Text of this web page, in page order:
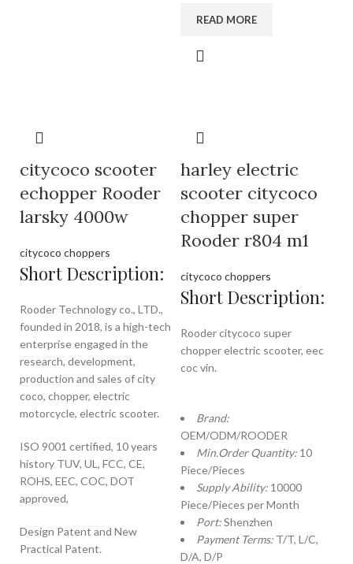
READ MORE
citycoco scooter
echopper Rooder
larsky 4000w
citycoco choppers
Short Description:
Rooder Technology co., LTD.,
founded in 2018, is a high-tech
enterprise engaged in the
research, development,
production and sales of city
coco, chopper, electric
motorcycle, electric scooter.
ISO 9001 certified, 10 years
history TUV, UL, FCC, CE,
ROHS, EEC, COC, DOT
approved,
Design Patent and New
Practical Patent.
harley electric
scooter citycoco
chopper super
Rooder r804 m1
citycoco choppers
Short Description:
Rooder citycoco super
chopper electric scooter, eec
coc vin.
Brand:
OEM/ODM/ROODER
Min.Order Quantity: 10
Piece/Pieces
Supply Ability: 10000
Piece/Pieces per Month
Port:Shenzhen
Payment Terms: T/T, L/C,
D/A, D/P